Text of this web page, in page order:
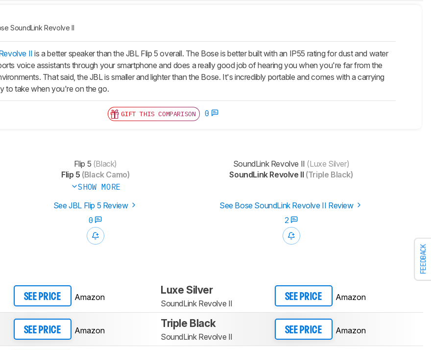
FEEDBACK
SoundLink Revolve II
IIis a better speaker than the JBL Flip 5 overall. The Bose is better built with an IP55 rating for dust and water
voice assistants through your smartphone and does a really good job of hearing you when you're far from the
That said, the JBL is smaller and lighter than the Bose. It's incredibly portable and comes with a carrying
to take when you're on the go.
GIFT THIS COMPARISON 0
Flip 5 (Black)
Flip 5 (Black Camo)
SHOW MORE
SoundLink Revolve II (Luxe Silver)
SoundLink Revolve II (Triple Black)
See JBL Flip 5 Review
See Bose SoundLink Revolve II Review
0
2
SEE PRICE Amazon
Luxe Silver
SoundLink Revolve II
SEE PRICE Amazon
SEE PRICE Amazon
Triple Black
SoundLink Revolve II
SEE PRICE Amazon